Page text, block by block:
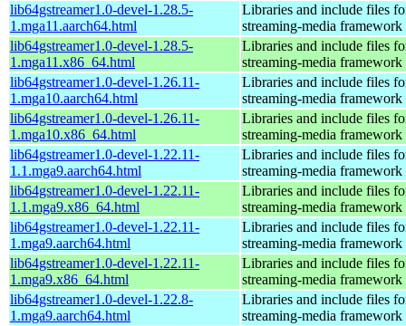
lib64gstreamer1.0-devel-1.28.5-
1.mga11.aarch64.html
Libraries and include files
streaming-media framework
lib64gstreamer1.0-devel-1.28.5-
1.mga11.x86_64.html
Libraries and include files
streaming-media framework
lib64gstreamer1.0-devel-1.26.11-
1.mga10.aarch64.html
Libraries and include files
streaming-media framework
lib64gstreamer1.0-devel-1.26.11-
1.mga10.x86_64.html
Libraries and include files
streaming-media framework
lib64gstreamer1.0-devel-1.22.11-
1.1.mga9.aarch64.html
Libraries and include files
streaming-media framework
lib64gstreamer1.0-devel-1.22.11-
1.1.mga9.x86_64.html
Libraries and include files
streaming-media framework
lib64gstreamer1.0-devel-1.22.11-
1.mga9.aarch64.html
Libraries and include files
streaming-media framework
lib64gstreamer1.0-devel-1.22.11-
1.mga9.x86_64.html
Libraries and include files
streaming-media framework
lib64gstreamer1.0-devel-1.22.8-
1.mga9.aarch64.html
Libraries and include files
streaming-media framework